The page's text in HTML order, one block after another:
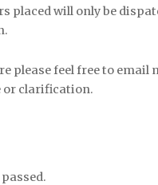
placed will only be
please feel free to email
or clarification.